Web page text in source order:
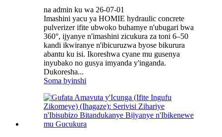
na admin ku wa 26-07-01
Imashini yacu ya HOMIE hydraulic concrete
pulverizer ifite ubwoko buhamye n'ubugari bwa
360°, ijyanye n'imashini zicukura za toni 6–50
kandi ikwiranye n'ibicuruzwa byose bikurura
abantu ku isi. Ikoreshwa cyane mu gusenya
inyubako no gusya imyanda y'inganda.
Dukoresha...
Soma byinshi